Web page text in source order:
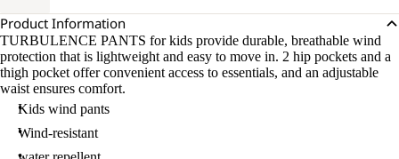
Product Information
TURBULENCE PANTS for kids provide durable, breathable wind
protection that is lightweight and easy to move in. 2 hip pockets and a
thigh pocket offer convenient access to essentials, and an adjustable
waist ensures comfort.
Kids wind pants
Wind-resistant